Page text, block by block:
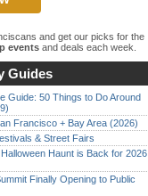
and get our picks for the
events and deals each week.
Guides
Guide: 50 Things to Do Around
Francisco + Bay Area (2026)
& Street Fairs
Halloween Haunt is Back for 2026
Finally Opening to Public